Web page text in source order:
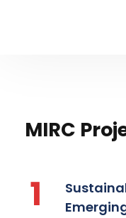
MIRC
1